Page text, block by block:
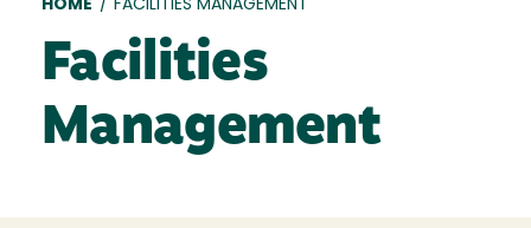
Breadcrumb
HOME / FACILITIES MANAGEMENT
Facilities
Management